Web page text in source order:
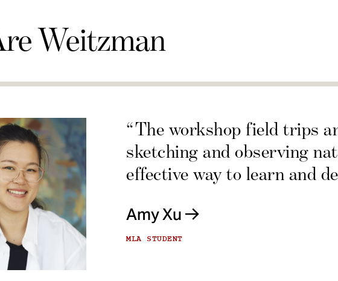
Weitzman
“The workshop field trips
sketching and observing
effective way to learn and
Amy Xu
MLA STUDENT